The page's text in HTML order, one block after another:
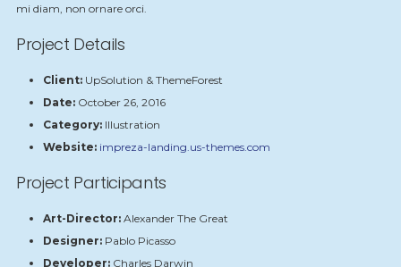
mi diam, non ornare orci.
Project Details
Client: UpSolution & ThemeForest
Date: October 26, 2016
Category: Illustration
Website: impreza-landing.us-themes.com
Project Participants
Art-Director: Alexander The Great
Designer: Pablo Picasso
Developer: Charles Darwin